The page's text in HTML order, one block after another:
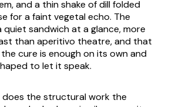
and a thin shake of dill folded
for a faint vegetal echo. The
quiet sandwich at a glance, more
than aperitivo theatre, and that
cure is enough on its own and
to let it speak.
does the structural work the